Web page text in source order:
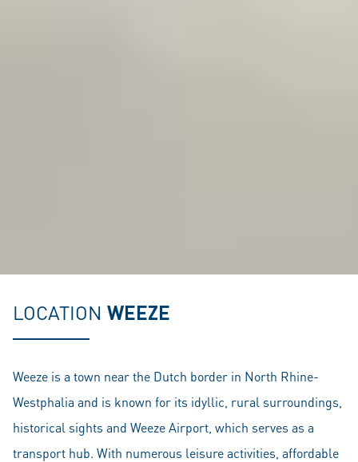
LOCATION WEEZE
Weeze is a town near the Dutch border in North Rhine-
Westphalia and is known for its idyllic, rural surroundings,
historical sights and Weeze Airport, which serves as a
transport hub. With numerous leisure activities, affordable